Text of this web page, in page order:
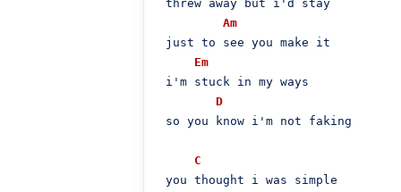
threw away but i'd stay
Am
just to see you make it
Em
i'm stuck in my ways
D
so you know i'm not faking
C
you thought i was simple